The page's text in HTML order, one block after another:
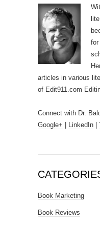
for
articles in various
of Edit911.com
Connect with Dr.
Google+
LinkedIn
Book Marketing
Book Reviews